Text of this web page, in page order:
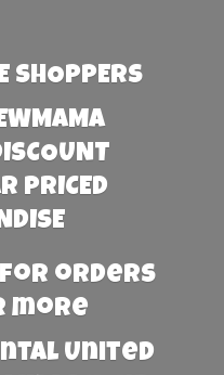
SHOPPERS
PRICED
for orders
more
United